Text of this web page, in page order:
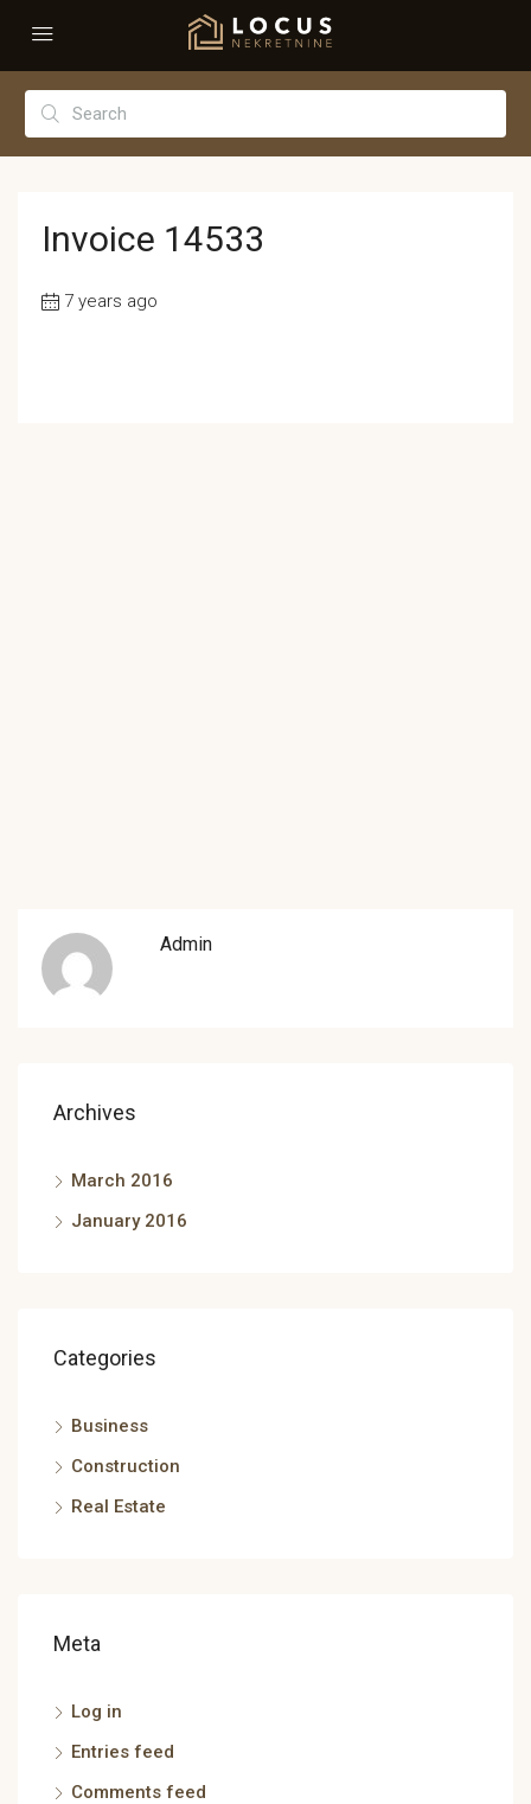
Invoice 14533
7 years ago
Admin
Archives
March 2016
January 2016
Categories
Business
Construction
Real Estate
Meta
Log in
Entries feed
Comments feed